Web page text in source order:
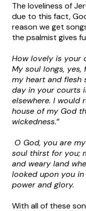
The loveliness of
due to this fact,
reason we get
the psalmist gives
How lovely is your
My soul longs,
my heart and flesh
day in your courts
elsewhere. I would
house of my God
wickedness.”
O God, you are
soul thirst for you;
and weary land
looked upon you
power and glory.
With all of these